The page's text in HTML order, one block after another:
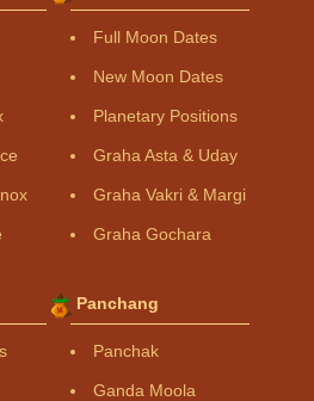
Full Moon Dates
New Moon Dates
Planetary Positions
Graha Asta & Uday
Graha Vakri & Margi
Graha Gochara
Panchang
Panchak
Ganda Moola